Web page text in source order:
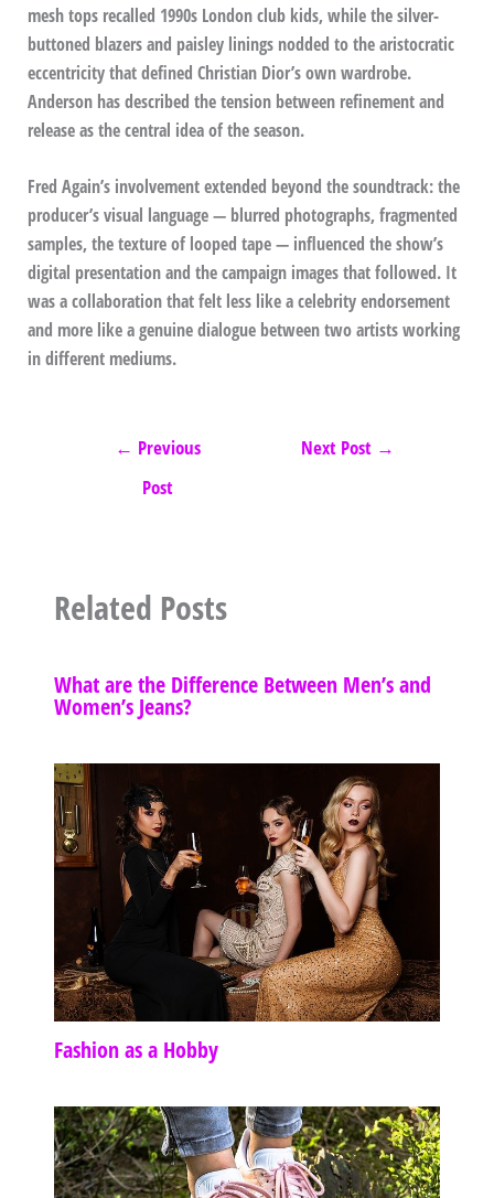
mesh tops recalled 1990s London club kids, while the silver-
buttoned blazers and paisley linings nodded to the aristocratic
eccentricity that defined Christian Dior’s own wardrobe.
Anderson has described the tension between refinement and
release as the central idea of the season.
Fred Again’s involvement extended beyond the soundtrack: the
producer’s visual language — blurred photographs, fragmented
samples, the texture of looped tape — influenced the show’s
digital presentation and the campaign images that followed. It
was a collaboration that felt less like a celebrity endorsement
and more like a genuine dialogue between two artists working
in different mediums.
← Previous
Post
Next Post →
Related Posts
What are the Difference Between Men’s and
Women’s Jeans?
Fashion as a Hobby